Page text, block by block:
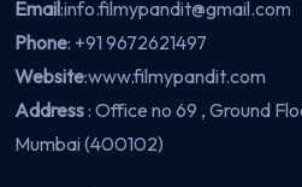
Email:info.filmypandit@gmail.com
Phone: +91 9672621497
Website:www.filmypandit.com
Address: Office no 69 , Ground
Mumbai (400102)